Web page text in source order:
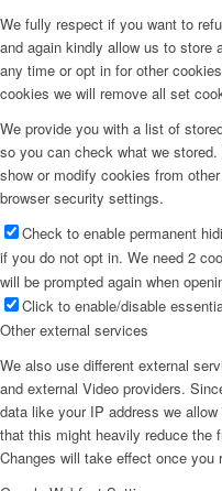
We fully respect if you want to
and again kindly allow us to store
any time or opt in for other
cookies we will remove all set
We provide you with a list of
so you can check what we
show or modify cookies from
browser security settings.
Check to enable permanent
if you do not opt in. We need 2
will be prompted again when
Click to enable/disable
Other external services
We also use different external
and external Video providers.
data like your IP address we
that this might heavily reduce the
Changes will take effect once you